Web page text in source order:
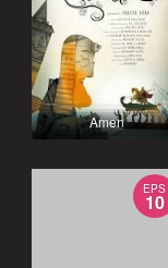
Amen
EPS
10